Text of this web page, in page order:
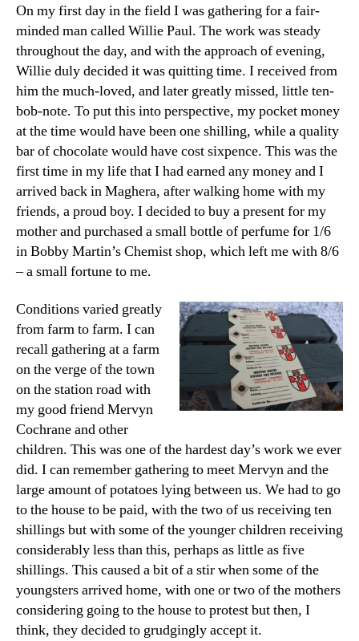
On my first day in the field I was gathering for a fair-
minded man called Willie Paul. The work was steady
throughout the day, and with the approach of evening,
Willie duly decided it was quitting time. I received from
him the much-loved, and later greatly missed, little ten-
bob-note. To put this into perspective, my pocket money
at the time would have been one shilling, while a quality
bar of chocolate would have cost sixpence. This was the
first time in my life that I had earned any money and I
arrived back in Maghera, after walking home with my
friends, a proud boy. I decided to buy a present for my
mother and purchased a small bottle of perfume for 1/6
in Bobby Martin’s Chemist shop, which left me with 8/6
– a small fortune to me.
Conditions varied greatly
from farm to farm. I can
recall gathering at a farm
on the verge of the town
on the station road with
my good friend Mervyn
Cochrane and other
children. This was one of the hardest day’s work we ever
did. I can remember gathering to meet Mervyn and the
large amount of potatoes lying between us. We had to go
to the house to be paid, with the two of us receiving ten
shillings but with some of the younger children receiving
considerably less than this, perhaps as little as five
shillings. This caused a bit of a stir when some of the
youngsters arrived home, with one or two of the mothers
considering going to the house to protest but then, I
think, they decided to grudgingly accept it.